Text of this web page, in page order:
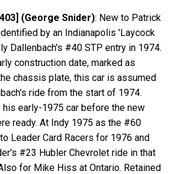
(George Snider): New to Patrick
by an Indianapolis 'Laycock
Dallenbach's #40 STP entry in 1974.
construction date, marked as
chassis plate, this car is assumed
ride from the start of 1974.
his early-1975 car before the new
ready. At Indy 1975 as the #60
Leader Card Racers for 1976 and
#23 Hubler Chevrolet ride in that
for Mike Hiss at Ontario. Retained